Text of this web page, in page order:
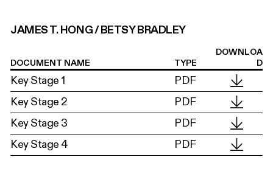
JAMES T. HONG / BETSY BRADLEY
DOCUMENT NAME TYPE
DOWNLOA
D
Key Stage 1
PDF
Key Stage 2
PDF
Key Stage 3
PDF
Key Stage 4
PDF